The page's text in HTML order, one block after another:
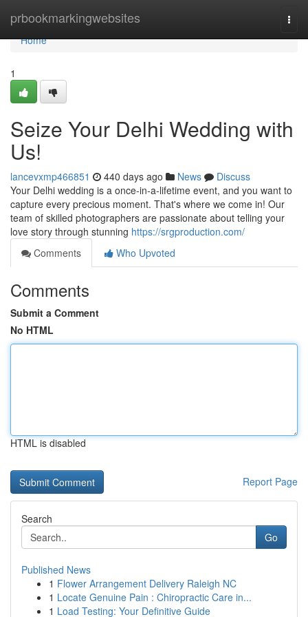
prbookmarkingwebsites
Home
Home
1
Seize Your Delhi Wedding with
Us!
lancevxmp466851 440 days ago News
Discuss
Your Delhi wedding is a once-in-a-lifetime event, and you want to
capture every precious moment. That's where we come in! Our
team of skilled photographers are passionate about telling your
love story through stunning https://srgproduction.com/
Comments
Who Upvoted
Comments
Submit a Comment
No HTML
HTML is disabled
Report Page
Search
Go
Published News
1 Flower Arrangement Delivery Raleigh NC
1 Locate Genuine Pain : Chiropractic Care in...
1 Load Testing: Your Definitive Guide